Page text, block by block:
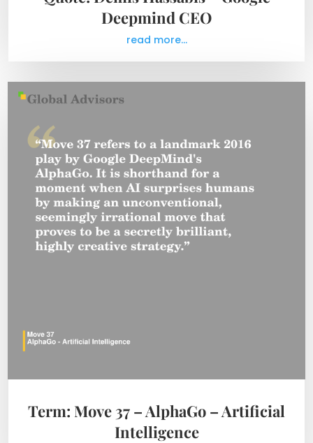
Deepmind CEO
read more...
Term: Move 37 – AlphaGo – Artificial
Intelligence